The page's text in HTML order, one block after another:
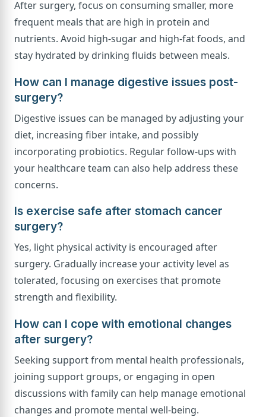
After surgery, focus on consuming smaller, more
frequent meals that are high in protein and
nutrients. Avoid high-sugar and high-fat foods, and
stay hydrated by drinking fluids between meals.
How can I manage digestive issues post-
surgery?
Digestive issues can be managed by adjusting your
diet, increasing fiber intake, and possibly
incorporating probiotics. Regular follow-ups with
your healthcare team can also help address these
concerns.
Is exercise safe after stomach cancer
surgery?
Yes, light physical activity is encouraged after
surgery. Gradually increase your activity level as
tolerated, focusing on exercises that promote
strength and flexibility.
How can I cope with emotional changes
after surgery?
Seeking support from mental health professionals,
joining support groups, or engaging in open
discussions with family can help manage emotional
changes and promote mental well-being.